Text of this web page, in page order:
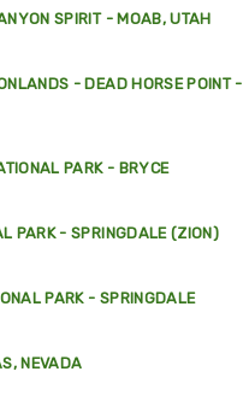
SPIRIT - MOAB, UTAH
- DEAD HORSE POINT -
PARK - BRYCE
PARK - SPRINGDALE (ZION)
PARK - SPRINGDALE
NEVADA